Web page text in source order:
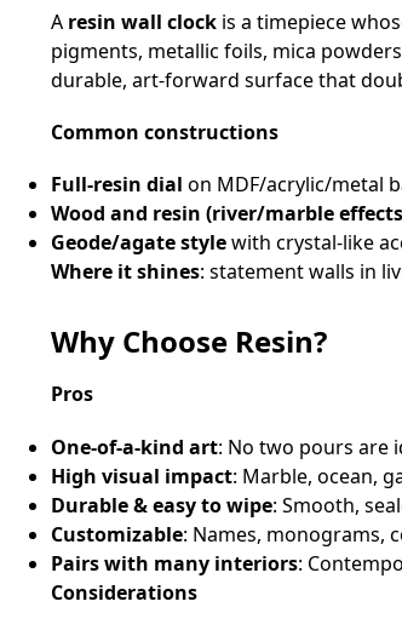
A resin wall clockis a timepiece
pigments, metallic foils, mica
durable, art‑forward surface that
Common constructions
Full‑resin dial on MDF/acrylic/metal
Wood and resin (river/marble
Geode/agate stylewith crystal‑like
Where it shines: statement walls in
Why Choose Resin?
Pros
One‑of‑a‑kind art: No two pours are
High visual impact: Marble, ocean,
Durable & easy to wipe: Smooth,
Customizable: Names, monograms,
Pairs with many interiors:
Considerations